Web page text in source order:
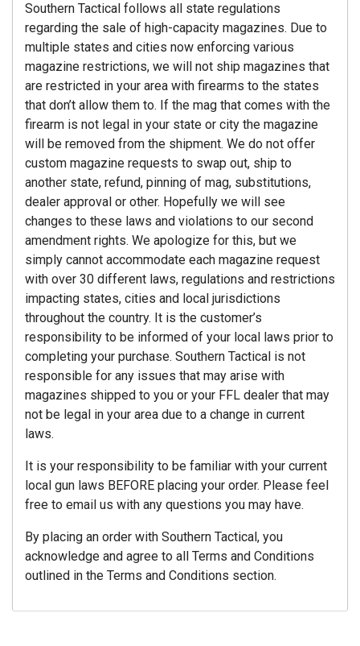
Southern Tactical follows all state regulations
regarding the sale of high-capacity magazines. Due to
multiple states and cities now enforcing various
magazine restrictions, we will not ship magazines that
are restricted in your area with firearms to the states
that don’t allow them to. If the mag that comes with the
firearm is not legal in your state or city the magazine
will be removed from the shipment. We do not offer
custom magazine requests to swap out, ship to
another state, refund, pinning of mag, substitutions,
dealer approval or other. Hopefully we will see
changes to these laws and violations to our second
amendment rights. We apologize for this, but we
simply cannot accommodate each magazine request
with over 30 different laws, regulations and restrictions
impacting states, cities and local jurisdictions
throughout the country. It is the customer’s
responsibility to be informed of your local laws prior to
completing your purchase. Southern Tactical is not
responsible for any issues that may arise with
magazines shipped to you or your FFL dealer that may
not be legal in your area due to a change in current
laws.
It is your responsibility to be familiar with your current
local gun laws BEFORE placing your order. Please feel
free to email us with any questions you may have.
By placing an order with Southern Tactical, you
acknowledge and agree to all Terms and Conditions
outlined in the Terms and Conditions section.